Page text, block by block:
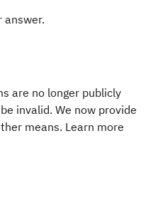
answer.
are no longer publicly
invalid. We now provide
means. Learn more